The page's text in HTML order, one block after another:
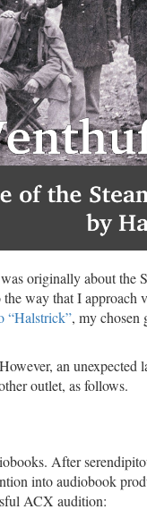
originally about the
way that I approach
“Halstrick”, my
an unexpected
outlet, as follows.
After
into audiobook
ACX audition: